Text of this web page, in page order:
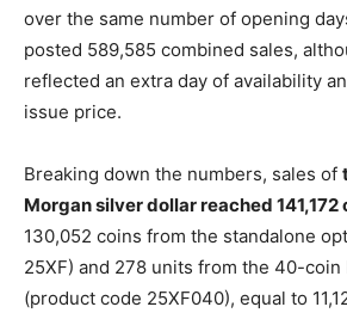
over the same number of opening
posted 589,585 combined sales,
reflected an extra day of availability
issue price.
Breaking down the numbers, sales of
Morgan silver dollar reached 141,172
130,052 coins from the standalone
25XF) and 278 units from the 40-coin
(product code 25XF040), equal to